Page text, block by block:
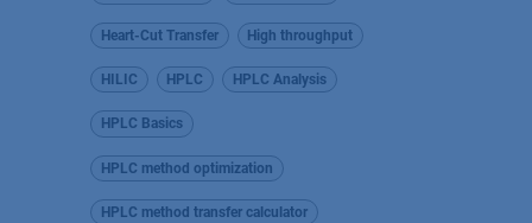
Heart-Cut Transfer High throughput
HILIC HPLC HPLC Analysis
HPLC Basics
HPLC method optimization
HPLC method transfer calculator